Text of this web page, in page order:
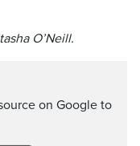
O’Neill.
on Google to